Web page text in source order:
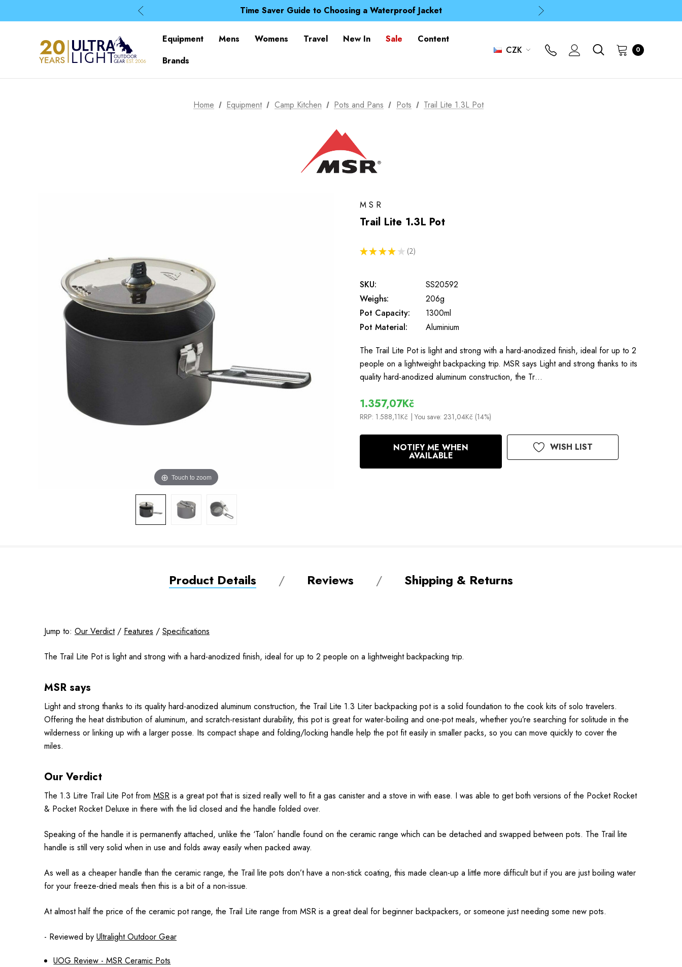
Time Saver Guide to Choosing a Waterproof Jacket
Spend over £25 and get our Anniversary Neck Tube for 1p
Time Saver Guide to Choosing a Waterproof Jacket
Equipment Mens Womens Travel New In Sale
Content
Brands
CZK 0
Home Equipment Camp Kitchen Pots and Pans Pots Trail Lite 1.3L Pot
Touch to zoom
MSR
Trail Lite 1.3L Pot
★ ★ ★ ★ ★ 2
2
SKU:
SS20592
Weighs:
206g
Pot Capacity:
1300ml
Pot Material:
Aluminium
The Trail Lite Pot is light and strong with a hard-anodized finish, ideal for up to 2
people on a lightweight backpacking trip. MSR says Light and strong thanks to its
quality hard-anodized aluminum construction, the Tr…
1.357,07Kč
RRP: 1.588,11Kč | You save: 231,04Kč (14%)
In
NOTIFY ME WHEN
AVAILABLE
WISH LIST
Product Details Reviews Shipping & Returns
Jump to: Our Verdict/ Features / Specifications
The Trail Lite Pot is light and strong with a hard-anodized finish, ideal for up to 2 people on a lightweight backpacking trip.
MSR says
Light and strong thanks to its quality hard-anodized aluminum construction, the Trail Lite 1.3 Liter backpacking pot is a solid foundation to the cook kits of solo travelers.
Offering the heat distribution of aluminum, and scratch-resistant durability, this pot is great for water-boiling and one-pot meals, whether you’re searching for solitude in the
wilderness or linking up with a larger posse. Its compact shape and folding/locking handle help the pot fit easily in smaller packs, so you can move quickly to cover the
miles.
Our Verdict
The 1.3 Litre Trail Lite Pot from MSR is a great pot that is sized really well to fit a gas canister and a stove in with ease. I was able to get both versions of the Pocket Rocket
& Pocket Rocket Deluxe in there with the lid closed and the handle folded over.
Speaking of the handle it is permanently attached, unlike the ‘Talon’ handle found on the ceramic range which can be detached and swapped between pots. The Trail lite
handle is still very solid when in use and folds away easily when packed away.
As well as a cheaper handle than the ceramic range, the Trail lite pots don’t have a non-stick coating, this made clean-up a little more difficult but if you are just boiling water
for your freeze-dried meals then this is a bit of a non-issue.
At almost half the price of the ceramic pot range, the Trail Lite range from MSR is a great deal for beginner backpackers, or someone just needing some new pots.
- Reviewed by Ultralight Outdoor Gear
UOG Review - MSR Ceramic Pots